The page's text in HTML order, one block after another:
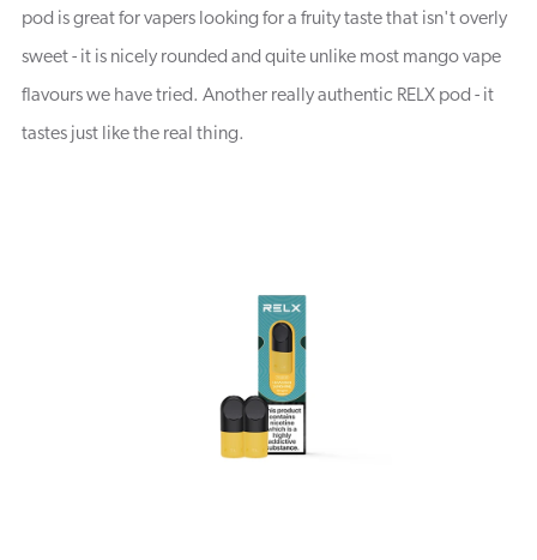
pod is great for vapers looking for a fruity taste that isn't overly
sweet - it is nicely rounded and quite unlike most mango vape
flavours we have tried. Another really authentic RELX pod - it
tastes just like the real thing.